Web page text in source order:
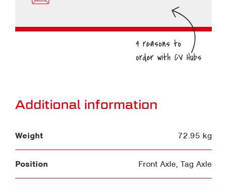
Additional information
Weight 72.95 kg
Position Front Axle, Tag Axle